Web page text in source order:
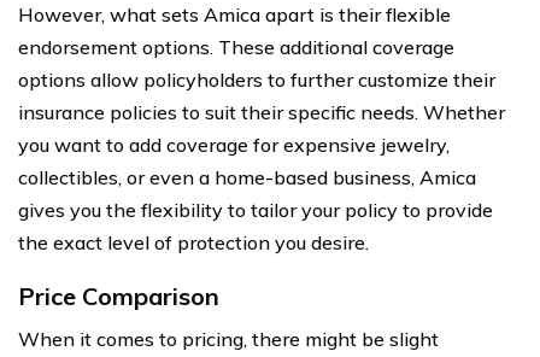
However, what sets Amica apart is their flexible
endorsement options. These additional coverage
options allow policyholders to further customize their
insurance policies to suit their specific needs. Whether
you want to add coverage for expensive jewelry,
collectibles, or even a home-based business, Amica
gives you the flexibility to tailor your policy to provide
the exact level of protection you desire.
Price Comparison
When it comes to pricing, there might be slight